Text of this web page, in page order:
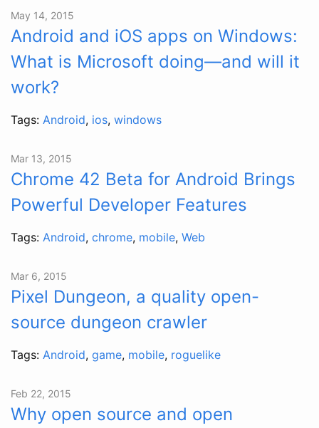
May 14, 2015
Android and iOS apps on Windows:
What is Microsoft doing—and will it
work?
Tags: Android, ios, windows
Mar 13, 2015
Chrome 42 Beta for Android Brings
Powerful Developer Features
Tags: Android, chrome, mobile, Web
Mar 6, 2015
Pixel Dungeon, a quality open-
source dungeon crawler
Tags: Android, game, mobile, roguelike
Feb 22, 2015
Why open source and open